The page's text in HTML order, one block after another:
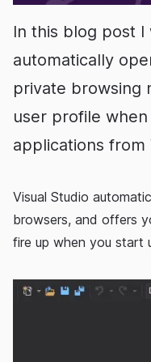
In this blog post
automatically
private browsing
user profile
applications from
Visual Studio
browsers, and offers
fire up when you start